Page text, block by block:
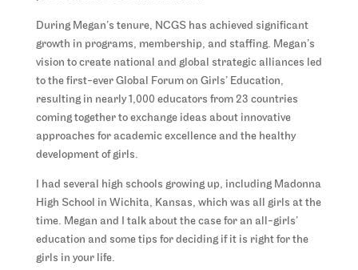
During Megan’s tenure, NCGS has achieved significant
growth in programs, membership, and staffing. Megan’s
vision to create national and global strategic alliances led
to the first-ever Global Forum on Girls’ Education,
resulting in nearly 1,000 educators from 23 countries
coming together to exchange ideas about innovative
approaches for academic excellence and the healthy
development of girls.
I had several high schools growing up, including Madonna
High School in Wichita, Kansas, which was all girls at the
time. Megan and I talk about the case for an all-girls’
education and some tips for deciding if it is right for the
girls in your life.